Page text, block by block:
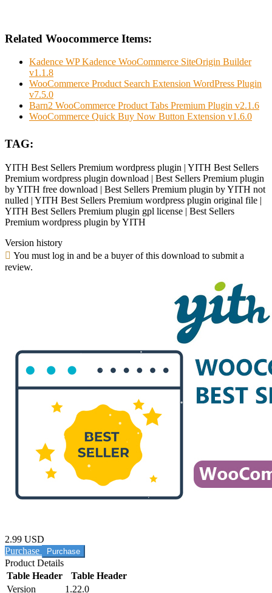
Related Woocommerce Items:
Kadence WP Kadence WooCommerce SiteOrigin Builder
v1.1.8
WooCommerce Product Search Extension WordPress Plugin
v7.5.0
Barn2 WooCommerce Product Tabs Premium Plugin v2.1.6
WooCommerce Quick Buy Now Button Extension v1.6.0
TAG:
YITH Best Sellers Premium wordpress plugin | YITH Best Sellers
Premium wordpress plugin download | Best Sellers Premium plugin
by YITH free download | Best Sellers Premium plugin by YITH not
nulled | YITH Best Sellers Premium wordpress plugin original file |
YITH Best Sellers Premium plugin gpl license | Best Sellers
Premium wordpress plugin by YITH
Version history
You must log in and be a buyer of this download to submit a
review.
2.99 USD
Purchase
Product Details
Table Header
Table Header
Version
1.22.0